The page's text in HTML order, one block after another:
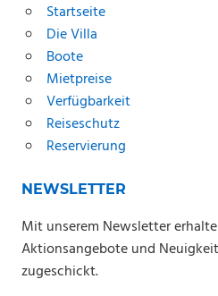
Startseite
Die Villa
Boote
Mietpreise
Verfügbarkeit
Reiseschutz
Reservierung
NEWSLETTER
Mit unserem Newsletter
Aktionsangebote und
zugeschickt.